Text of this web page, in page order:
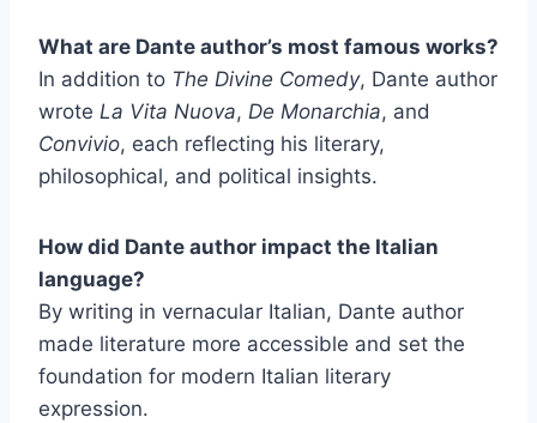
What are Dante author’s most famous works?
In addition to The Divine Comedy, Dante author
wrote La Vita Nuova, De Monarchia, and
Convivio, each reflecting his literary,
philosophical, and political insights.
How did Dante author impact the Italian
language?
By writing in vernacular Italian, Dante author
made literature more accessible and set the
foundation for modern Italian literary
expression.